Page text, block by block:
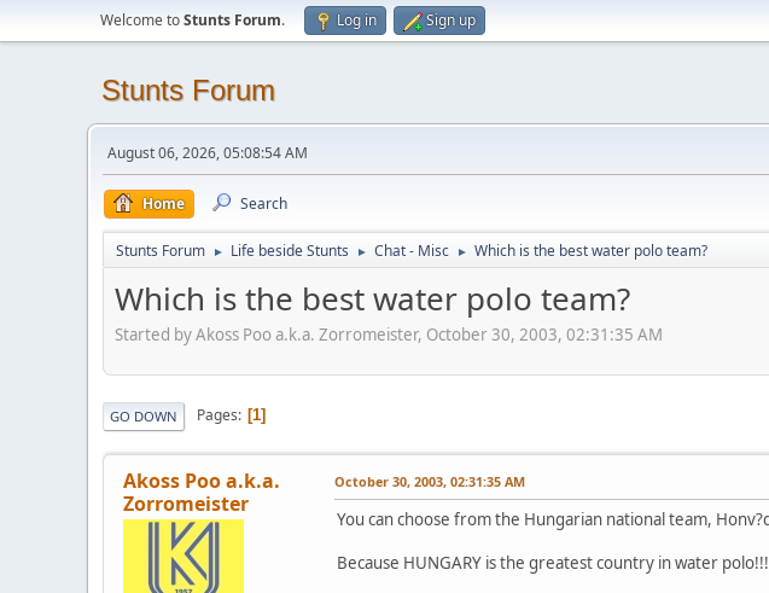
Welcome toStunts Forum. Log in Sign up
Stunts Forum
August 06, 2026, 05:08:54 AM
Home Search
Stunts Forum ► Life beside Stunts ► Chat - Misc ► Which is the best water polo team?
Which is the best water polo team?
Started by Akoss Poo a.k.a. Zorromeister, October 30, 2003, 02:31:35 AM
GO DOWN Pages 1
Akoss Poo a.k.a.
Zorromeister
October 30, 2003, 02:31:35 AM
You can choose from the Hungarian national team,
Because HUNGARY is the greatest country in water